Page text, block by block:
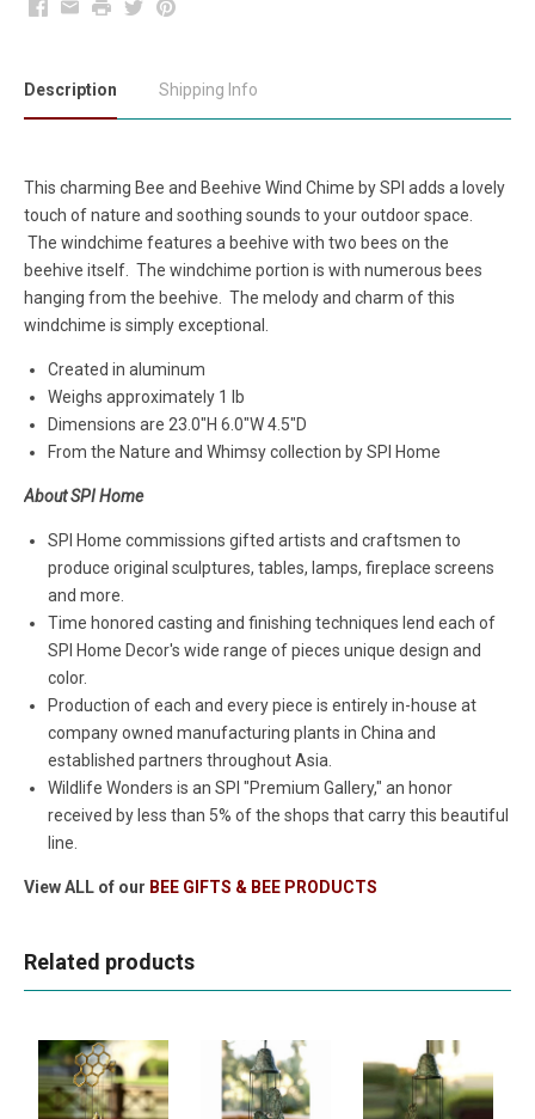
Facebook
EmailPrintTwitterPinterest
Description Shipping Info
This charming Bee and Beehive Wind Chime by SPI adds a lovely
touch of nature and soothing sounds to your outdoor space.
The windchime features a beehive with two bees on the
beehive itself. The windchime portion is with numerous bees
hanging from the beehive. The melody and charm of this
windchime is simply exceptional.
Created in aluminum
Weighs approximately 1 lb
Dimensions are 23.0"H 6.0"W 4.5"D
From the Nature and Whimsy collection by SPI Home
About SPI Home
SPI Home commissions gifted artists and craftsmen to
produce original sculptures, tables, lamps, fireplace screens
and more.
Time honored casting and finishing techniques lend each of
SPI Home Decor's wide range of pieces unique design and
color.
Production of each and every piece is entirely in-house at
company owned manufacturing plants in China and
established partners throughout Asia.
Wildlife Wonders is an SPI "Premium Gallery," an honor
received by less than 5% of the shops that carry this beautiful
line.
View ALL of our BEE GIFTS & BEE PRODUCTS
Related products